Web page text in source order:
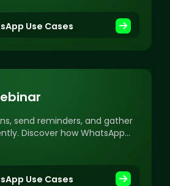
Use Cases
send reminders, and gather
Discover how WhatsApp
Use Cases